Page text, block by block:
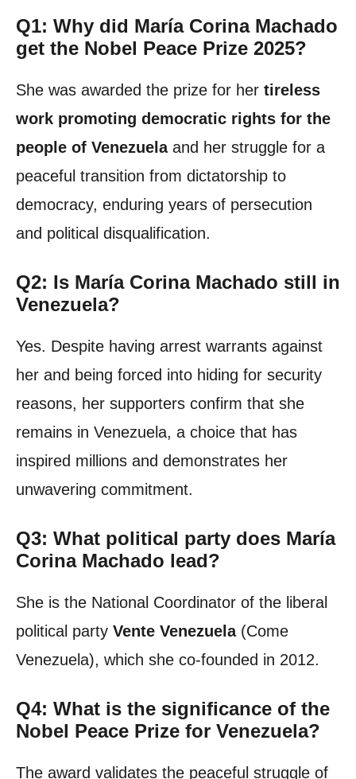
Q1: Why did María Corina Machado
get the Nobel Peace Prize 2025?
She was awarded the prize for her tireless
work promoting democratic rights for the
people of Venezuelaand her struggle for a
peaceful transition from dictatorship to
democracy, enduring years of persecution
and political disqualification.
Q2: Is María Corina Machado still in
Venezuela?
Yes. Despite having arrest warrants against
her and being forced into hiding for security
reasons, her supporters confirm that she
remains in Venezuela, a choice that has
inspired millions and demonstrates her
unwavering commitment.
Q3: What political party does María
Corina Machado lead?
She is the National Coordinator of the liberal
political party Vente Venezuela(Come
Venezuela), which she co-founded in 2012.
Q4: What is the significance of the
Nobel Peace Prize for Venezuela?
The award validates the peaceful struggle of